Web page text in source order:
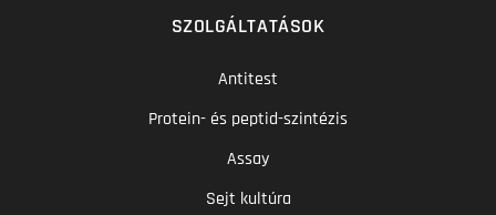
SZOLGÁLTATÁSOK
Antitest
Protein- és peptid-szintézis
Assay
Sejt kultúra